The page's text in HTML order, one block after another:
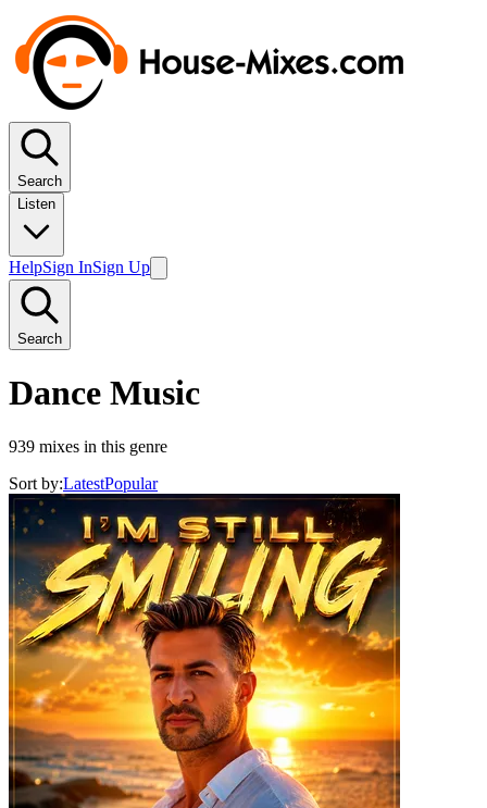
Search
Listen
HelpSign InSign Up
Search
Dance Music
939 mixes in this genre
Sort by:LatestPopular